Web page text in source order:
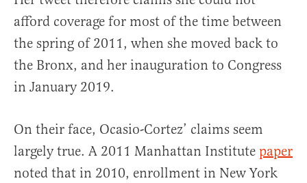
afford coverage for most of the time between
the spring of 2011, when she moved back to
the Bronx, and her inauguration to Congress
in January 2019.
On their face, Ocasio-Cortez’ claims seem
largely true. A 2011 Manhattan Institute paper
noted that in 2010, enrollment in New York